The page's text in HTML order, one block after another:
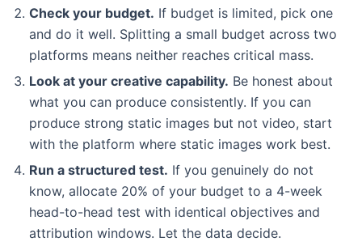
Check your budget. If budget is limited, pick one
and do it well. Splitting a small budget across two
platforms means neither reaches critical mass.
Look at your creative capability. Be honest about
what you can produce consistently. If you can
produce strong static images but not video, start
with the platform where static images work best.
Run a structured test. If you genuinely do not
know, allocate 20% of your budget to a 4-week
head-to-head test with identical objectives and
attribution windows. Let the data decide.